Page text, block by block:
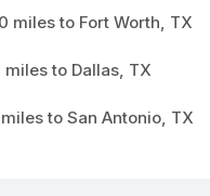
miles to Fort Worth, TX
miles to Dallas, TX
to San Antonio, TX